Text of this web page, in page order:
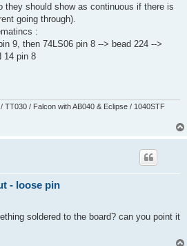
they should show as continuous if there is
going through).
:
9, then 74LS06 pin 8 --> bead 224 -->
14 pin 8
TT030 / Falcon with AB040 & Eclipse / 1040STF
- loose pin
soldered to the board? can you point it